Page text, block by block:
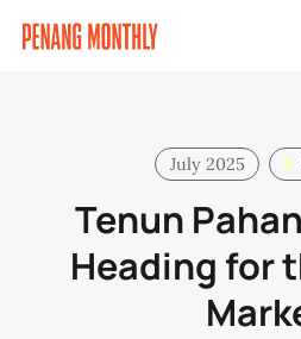
July 2025
Tenun
Heading for